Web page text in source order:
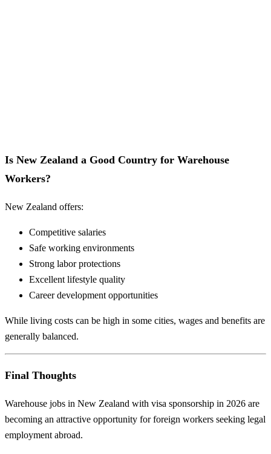
Is New Zealand a Good Country for Warehouse
Workers?
New Zealand offers:
Competitive salaries
Safe working environments
Strong labor protections
Excellent lifestyle quality
Career development opportunities
While living costs can be high in some cities, wages and benefits are
generally balanced.
Final Thoughts
Warehouse jobs in New Zealand with visa sponsorship in 2026 are
becoming an attractive opportunity for foreign workers seeking legal
employment abroad.